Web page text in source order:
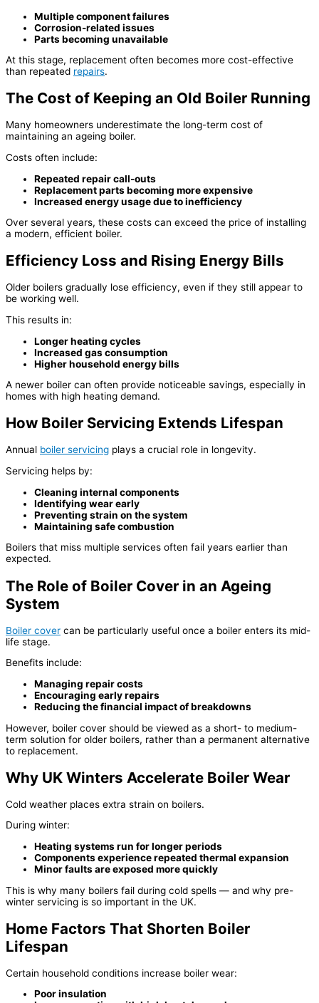
Multiple component failures
Corrosion-related issues
Parts becoming unavailable
At this stage, replacement often becomes more cost-effective
than repeated repairs.
The Cost of Keeping an Old Boiler Running
Many homeowners underestimate the long-term cost of
maintaining an ageing boiler.
Costs often include:
Repeated repair call-outs
Replacement parts becoming more expensive
Increased energy usage due to inefficiency
Over several years, these costs can exceed the price of installing
a modern, efficient boiler.
Efficiency Loss and Rising Energy Bills
Older boilers gradually lose efficiency, even if they still appear to
be working well.
This results in:
Longer heating cycles
Increased gas consumption
Higher household energy bills
A newer boiler can often provide noticeable savings, especially in
homes with high heating demand.
How Boiler Servicing Extends Lifespan
Annual boiler servicing plays a crucial role in longevity.
Servicing helps by:
Cleaning internal components
Identifying wear early
Preventing strain on the system
Maintaining safe combustion
Boilers that miss multiple services often fail years earlier than
expected.
The Role of Boiler Cover in an Ageing
System
Boiler cover can be particularly useful once a boiler enters its mid-
life stage.
Benefits include:
Managing repair costs
Encouraging early repairs
Reducing the financial impact of breakdowns
However, boiler cover should be viewed as a short- to medium-
term solution for older boilers, rather than a permanent alternative
to replacement.
Why UK Winters Accelerate Boiler Wear
Cold weather places extra strain on boilers.
During winter:
Heating systems run for longer periods
Components experience repeated thermal expansion
Minor faults are exposed more quickly
This is why many boilers fail during cold spells — and why pre-
winter servicing is so important in the UK.
Home Factors That Shorten Boiler
Lifespan
Certain household conditions increase boiler wear:
Poor insulation